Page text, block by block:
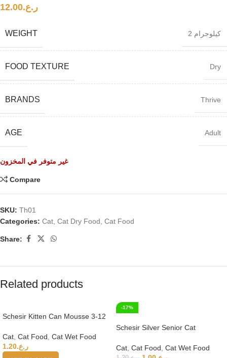
ر.ع.12.00
WEIGHT 2 كيلوجرام
FOOD TEXTURE Dry
BRANDS Thrive
AGE Adult
غير متوفر في المخزون
Compare
SKU: Th01
Categories: Cat, Cat Dry Food, Cat Food
Share:
Related products
Schesir Kitten Can Mousse 3-12
Cat Cat Food Cat Wet Food
ر.ع.1.20
-17%
Schesir Silver Senior Cat
Cat Cat Food Cat Wet Food